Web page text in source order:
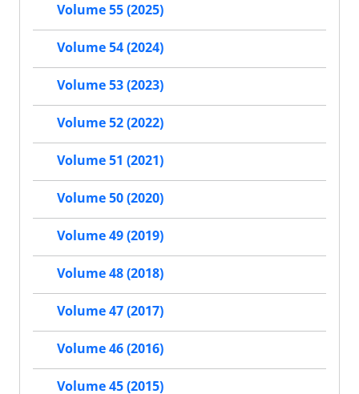
Volume 55 (2025)
Volume 54 (2024)
Volume 53 (2023)
Volume 52 (2022)
Volume 51 (2021)
Volume 50 (2020)
Volume 49 (2019)
Volume 48 (2018)
Volume 47 (2017)
Volume 46 (2016)
Volume 45 (2015)